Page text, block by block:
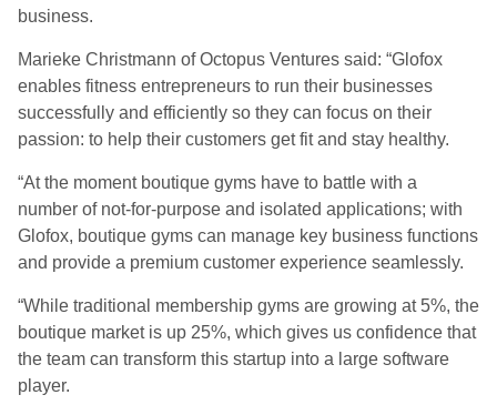
business.
Marieke Christmann of Octopus Ventures said: “Glofox
enables fitness entrepreneurs to run their businesses
successfully and efficiently so they can focus on their
passion: to help their customers get fit and stay healthy.
“At the moment boutique gyms have to battle with a
number of not-for-purpose and isolated applications; with
Glofox, boutique gyms can manage key business functions
and provide a premium customer experience seamlessly.
“While traditional membership gyms are growing at 5%, the
boutique market is up 25%, which gives us confidence that
the team can transform this startup into a large software
player.